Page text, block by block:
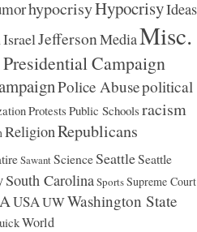
hypocrisyHypocrisyIdeas
IsraelJeffersonMediaMisc.
Campaign
Police Abusepolitical
Protests Public Schools racism
ReligionRepublicans
SawantScienceSeattleSeattle
South CarolinaSportsSupreme Court
USAUWWashington State
World